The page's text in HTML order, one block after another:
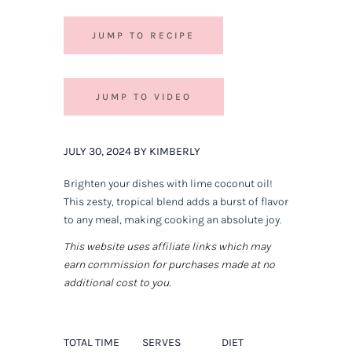
JUMP TO RECIPE
JUMP TO VIDEO
JULY 30, 2024 BY KIMBERLY
Brighten your dishes with lime coconut oil!
This zesty, tropical blend adds a burst of flavor
to any meal, making cooking an absolute joy.
This website uses affiliate links which may
earn commission for purchases made at no
additional cost to you.
TOTAL TIME
SERVES
DIET